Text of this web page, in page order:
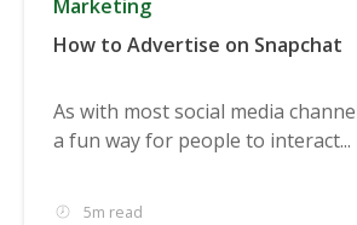
Marketing
How to Advertise on Snapchat
As with most social media
a fun way for people to interact...
5m read